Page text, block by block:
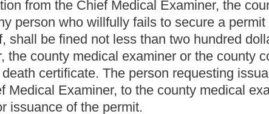
| Terms of Use | Webmaster | © 2026 West Virginia Legislature **